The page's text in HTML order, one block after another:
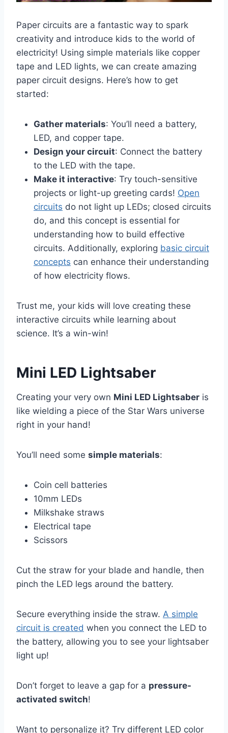
Paper circuits are a fantastic way to spark
creativity and introduce kids to the world of
electricity! Using simple materials like copper
tape and LED lights, we can create amazing
paper circuit designs. Here’s how to get
started:
Gather materials: You’ll need a battery,
LED, and copper tape.
Design your circuit: Connect the battery
to the LED with the tape.
Make it interactive: Try touch-sensitive
projects or light-up greeting cards! Open
circuits do not light up LEDs; closed circuits
do, and this concept is essential for
understanding how to build effective
circuits. Additionally, exploring basic circuit
concepts can enhance their understanding
of how electricity flows.
Trust me, your kids will love creating these
interactive circuits while learning about
science. It’s a win-win!
Mini LED Lightsaber
Creating your very own Mini LED Lightsaber is
like wielding a piece of the Star Wars universe
right in your hand!
You’ll need some simple materials:
Coin cell batteries
10mm LEDs
Milkshake straws
Electrical tape
Scissors
Cut the straw for your blade and handle, then
pinch the LED legs around the battery.
Secure everything inside the straw. A simple
circuit is created when you connect the LED to
the battery, allowing you to see your lightsaber
light up!
Don’t forget to leave a gap for a pressure-
activated switch!
Want to personalize it? Try different LED color